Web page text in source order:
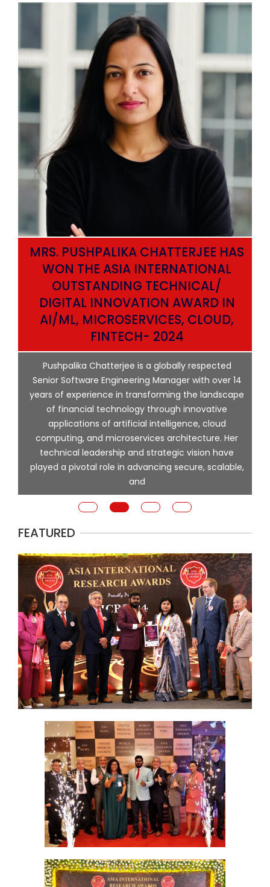
MRS. PUSHPALIKA CHATTERJEE HAS
WON THE ASIA INTERNATIONAL
OUTSTANDING TECHNICAL/
DIGITAL INNOVATION AWARD IN
AI/ML, MICROSERVICES, CLOUD,
FINTECH- 2024
Pushpalika Chatterjee is a globally respected
Senior Software Engineering Manager with over 14
years of experience in transforming the landscape
of financial technology through innovative
applications of artificial intelligence, cloud
computing, and microservices architecture. Her
technical leadership and strategic vision have
played a pivotal role in advancing secure, scalable,
and
FEATURED